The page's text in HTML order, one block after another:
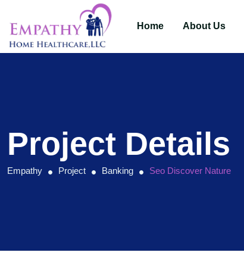
Home About Us
Project Details
Empathy Project Banking Seo Discover Nature